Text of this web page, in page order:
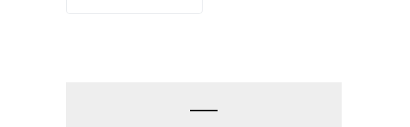
Español